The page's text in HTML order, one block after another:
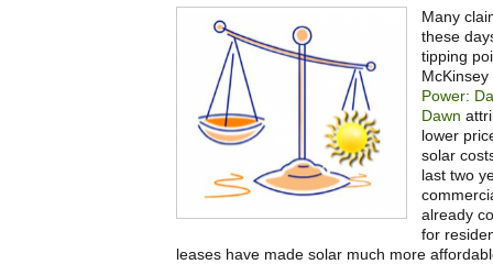
Many
these
tipping
Power:
Dawn
lower
solar
last two
already
for
leases have made solar much more